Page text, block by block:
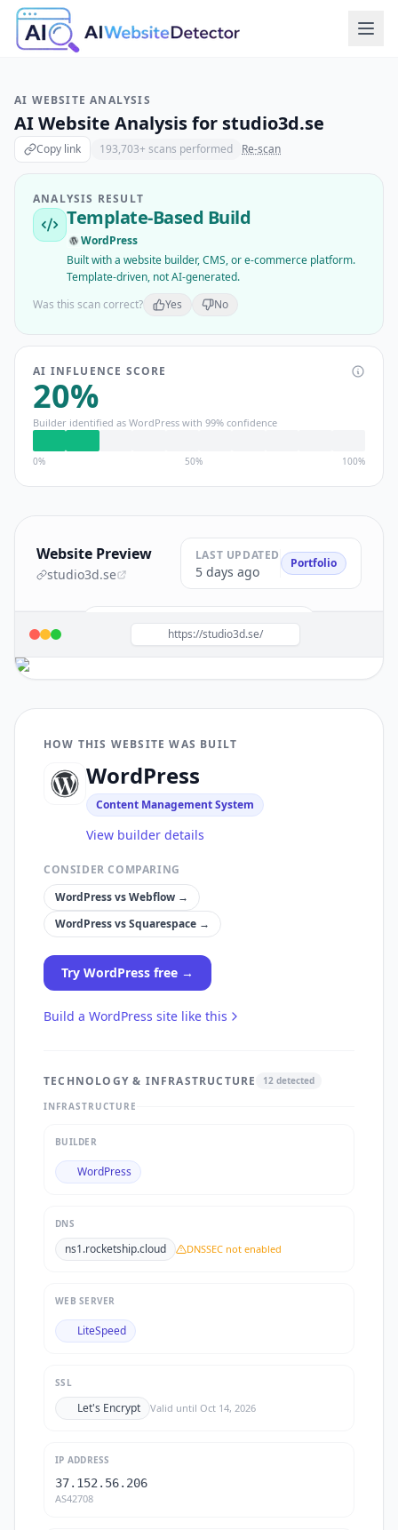
AI WEBSITE ANALYSIS
AI Website Analysis for studio3d.se
Copy link 193,703+ scans performed Re-scan
ANALYSIS RESULT
Template-Based Build
WordPress
Built with a website builder, CMS, or e-commerce platform.
Template-driven, not AI-generated.
Was this scan correct?
Yes No
AI INFLUENCE SCORE
20%
Builder identified as WordPress with 99% confidence
0% 50% 100%
Website Preview
studio3d.se
LAST UPDATED
5 days ago
Portfolio
Build a site like this withWordPress→
https://studio3d.se/
HOW THIS WEBSITE WAS BUILT
WordPress
Content Management System
View builder details
CONSIDER COMPARING
WordPressvsWebflow →
WordPressvsSquarespace →
Try WordPress free →
Build a WordPress site like this
TECHNOLOGY & INFRASTRUCTURE 12 detected
INFRASTRUCTURE
BUILDER
WordPress
DNS
ns1.rocketship.cloud DNSSEC not enabled
WEB SERVER
LiteSpeed
SSL
Let's Encrypt Valid until Oct 14, 2026
IP ADDRESS
37.152.56.206
AS42708